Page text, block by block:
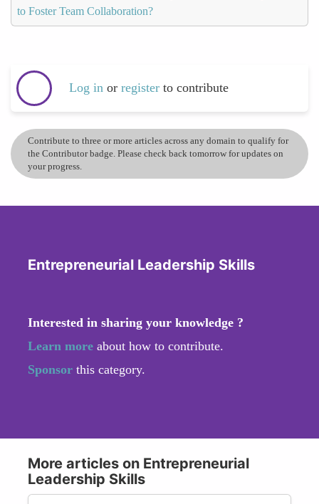
to Foster Team Collaboration?
Log in or register to contribute
Contribute to three or more articles across any domain to qualify for
the Contributor badge. Please check back tomorrow for updates on
your progress.
Entrepreneurial Leadership Skills
Interested in sharing your knowledge ?
Learn more about how to contribute.
Sponsor this category.
More articles on Entrepreneurial
Leadership Skills